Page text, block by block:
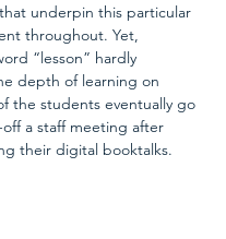
underpin this particular
throughout. Yet,
“lesson” hardly
depth of learning on
the students eventually go
a staff meeting after
their digital booktalks.